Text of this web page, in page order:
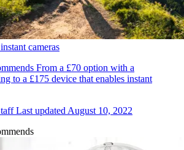
cameras
From a £70 option with a
to a £175 device that enables instant
Last updated August 10, 2022